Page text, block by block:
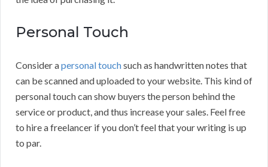
Personal Touch
Consider apersonal touchsuch as handwritten notes that
can be scanned and uploaded to your website. This kind of
personal touch can show buyers the person behind the
service or product, and thus increase your sales. Feel free
to hire a freelancer if you don’t feel that your writing is up
to par.